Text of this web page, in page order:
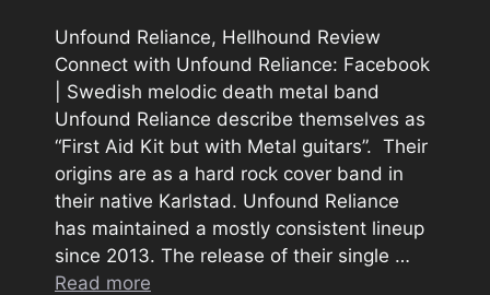
Unfound Reliance, Hellhound Review
Connect with Unfound Reliance: Facebook
| Swedish melodic death metal band
Unfound Reliance describe themselves as
“First Aid Kit but with Metal guitars”. Their
origins are as a hard rock cover band in
their native Karlstad. Unfound Reliance
has maintained a mostly consistent lineup
since 2013. The release of their single …
Read more